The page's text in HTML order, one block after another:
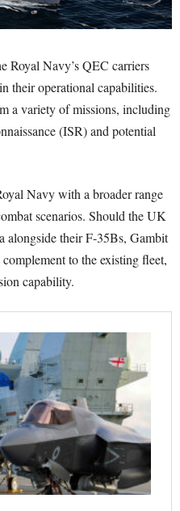
Royal Navy’s QEC carriers
their operational capabilities.
a variety of missions, including
(ISR) and potential
Navy with a broader range
scenarios. Should the UK
alongside their F-35Bs, Gambit
to the existing fleet,
capability.